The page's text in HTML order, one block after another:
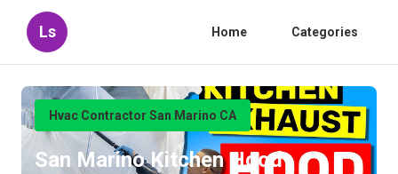
Ls Home Categories
Hvac Contractor San Marino CA
San Marino Kitchen Hood